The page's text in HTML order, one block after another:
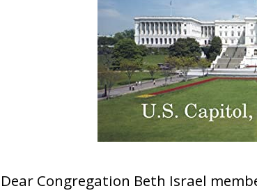
Dear Congregation Beth Israel